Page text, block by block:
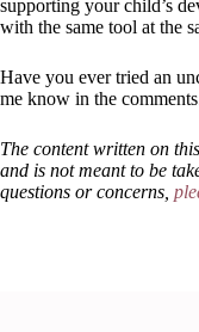
supporting your child’s
with the same tool at the
Have you ever tried an
me know in the
The content written on
and is not meant to be
questions or concerns,